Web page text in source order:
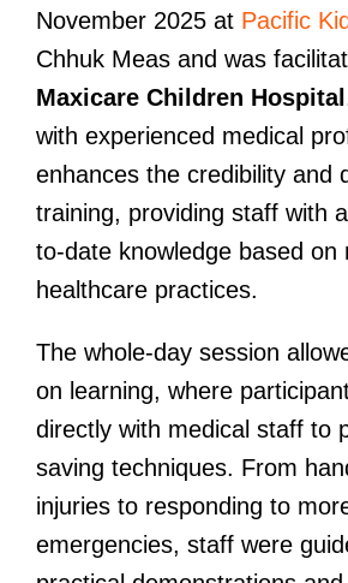
November 2025 at Pacific
Chhuk Meas and was
Maxicare Children Hospital
with experienced medical
enhances the credibility and
training, providing staff with
to-date knowledge based on
healthcare practices.
The whole-day session
on learning, where
directly with medical staff to
saving techniques. From
injuries to responding to
emergencies, staff were